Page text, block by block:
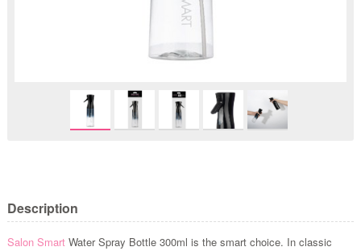
Description
Salon SmartWater Spray Bottle 300ml is the smart choice. In classic